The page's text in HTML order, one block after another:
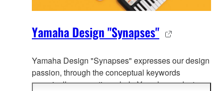
Yamaha Design "Synapses"
Yamaha Design "Synapses" expresses our design
passion, through the conceptual keywords
organically connecting whole Yamaha product